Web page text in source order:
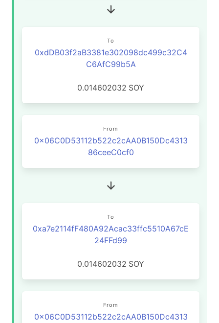
To
0xdDB03f2aB3381e302098dc499c32C4
C6AfC99b5A
0.014602032 SOY
From
0x06C0D53112b522c2cAA0B150Dc4313
86ceeC0cf0
To
0xa7e2114fF480A92Acac33ffc5510A67cE
24FFd99
0.014602032 SOY
From
0x06C0D53112b522c2cAA0B150Dc4313